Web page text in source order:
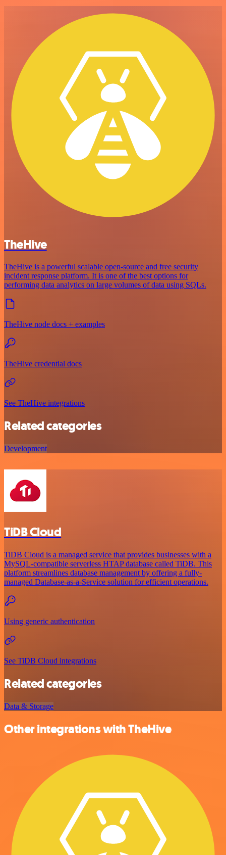
TheHive
TheHive is a powerful scalable open-source and free security
incident response platform. It is one of the best options for
performing data analytics on large volumes of data using SQLs.
TheHive node docs + examples
TheHive credential docs
See TheHive integrations
Related categories
Development
TiDB Cloud
TiDB Cloud is a managed service that provides businesses with a
MySQL-compatible serverless HTAP database called TiDB. This
platform streamlines database management by offering a fully-
managed Database-as-a-Service solution for efficient operations.
Using generic authentication
See TiDB Cloud integrations
Related categories
Data & Storage
Other integrations with TheHive